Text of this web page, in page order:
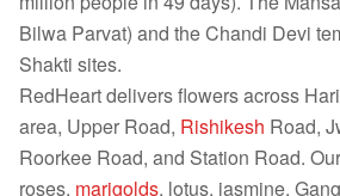
Bilwa Parvat) and the Chandi Devi
Shakti sites.
RedHeart delivers flowers across
area, Upper Road, Rishikesh Road,
Roorkee Road, and Station Road.
roses, marigolds, lotus, jasmine,